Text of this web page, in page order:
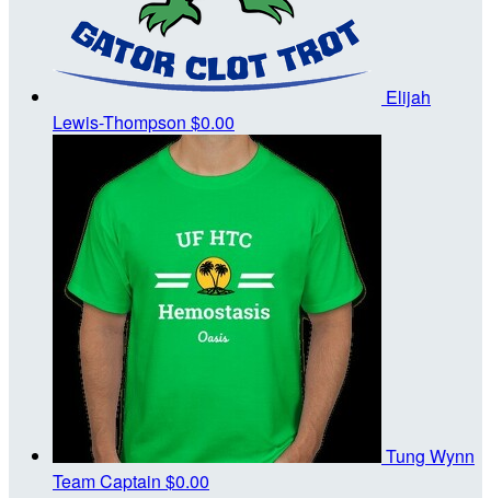
Elijah
Lewis-Thompson $0.00
Tung Wynn
Team Captain $0.00